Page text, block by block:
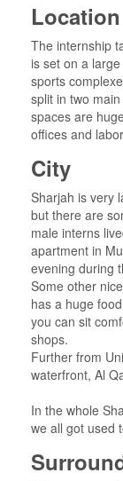
The internship
is set on a
sports
split in two
spaces are
offices and
City
Sharjah is very
but there are
male interns
apartment in
evening during
Some other
has a huge
you can sit
shops.
Further from
waterfront, Al
In the whole
we all got used